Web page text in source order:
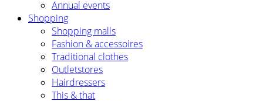
Annual events
Shopping
Shopping malls
Fashion & accessoires
Traditional clothes
Outletstores
Hairdressers
This & that